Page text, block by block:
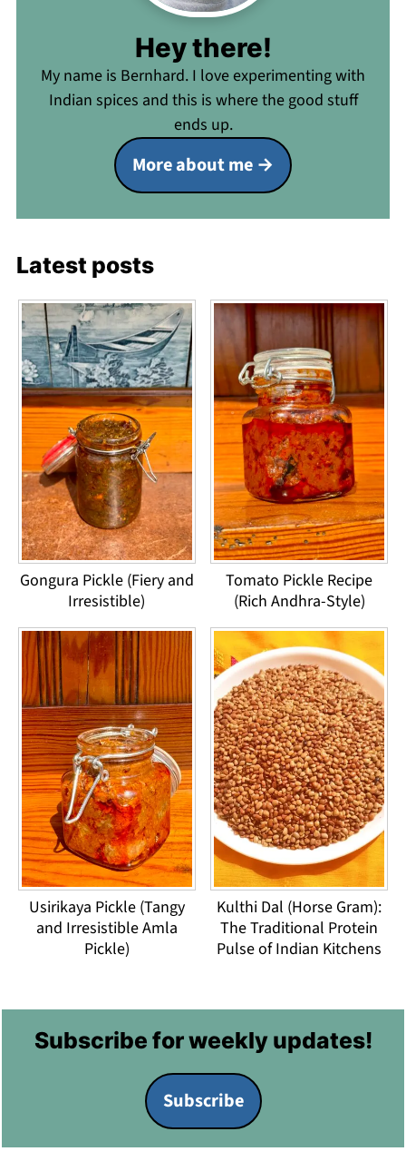
Hey there!
My name is Bernhard. I love experimenting with
Indian spices and this is where the good stuff
ends up.
More about me
Latest posts
Gongura Pickle (Fiery and
Irresistible)
Tomato Pickle Recipe
(Rich Andhra-Style)
Usirikaya Pickle (Tangy
and Irresistible Amla
Pickle)
Kulthi Dal (Horse Gram):
The Traditional Protein
Pulse of Indian Kitchens
FooterSubscribe for weekly updates!
Subscribe